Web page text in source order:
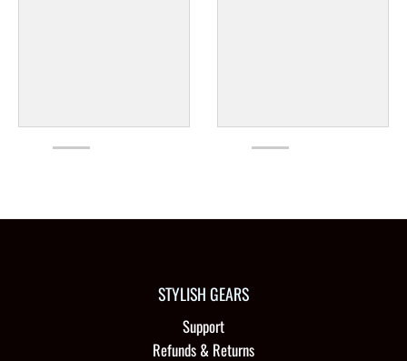
STYLISH GEARS
Support
Refunds & Returns